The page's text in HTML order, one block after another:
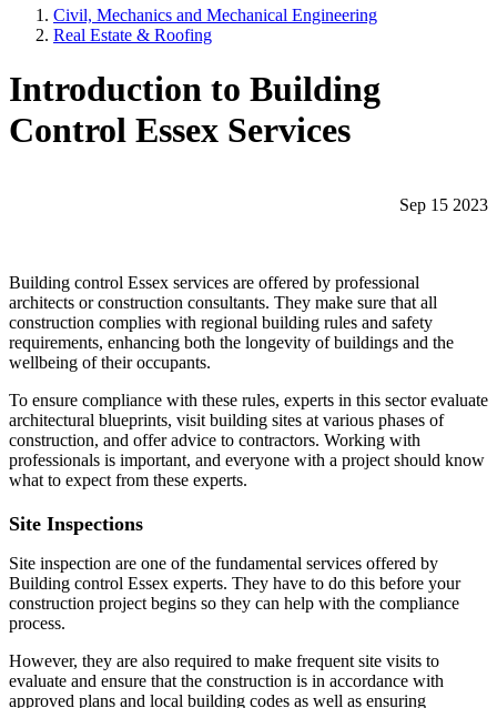
Civil, Mechanics and Mechanical Engineering
Real Estate & Roofing
Introduction to Building
Control Essex Services
Sep 15 2023
Building control Essex services are offered by professional
architects or construction consultants. They make sure that all
construction complies with regional building rules and safety
requirements, enhancing both the longevity of buildings and the
wellbeing of their occupants.
To ensure compliance with these rules, experts in this sector evaluate
architectural blueprints, visit building sites at various phases of
construction, and offer advice to contractors. Working with
professionals is important, and everyone with a project should know
what to expect from these experts.
Site Inspections
Site inspection are one of the fundamental services offered by
Building control Essex experts. They have to do this before your
construction project begins so they can help with the compliance
process.
However, they are also required to make frequent site visits to
evaluate and ensure that the construction is in accordance with
approved plans and local building codes as well as ensuring